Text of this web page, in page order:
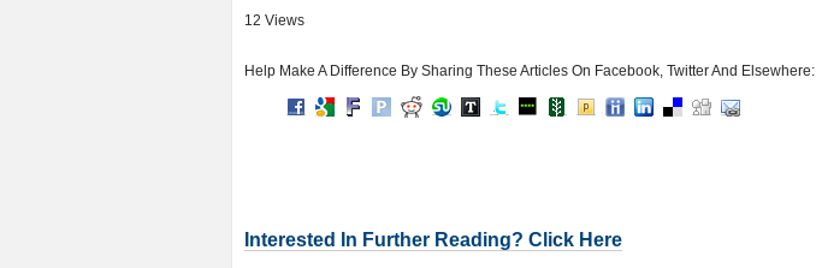
12 Views
Help Make A Difference By Sharing These Articles On Facebook, Twitter And Elsewhere:
Interested In Further Reading? Click Here